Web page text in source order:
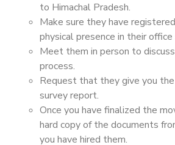
to Himachal Pradesh.
Make sure they have
physical presence in their office
Meet them in person to
process.
Request that they give you
survey report.
Once you have finalized the
hard copy of the documents
you have hired them.